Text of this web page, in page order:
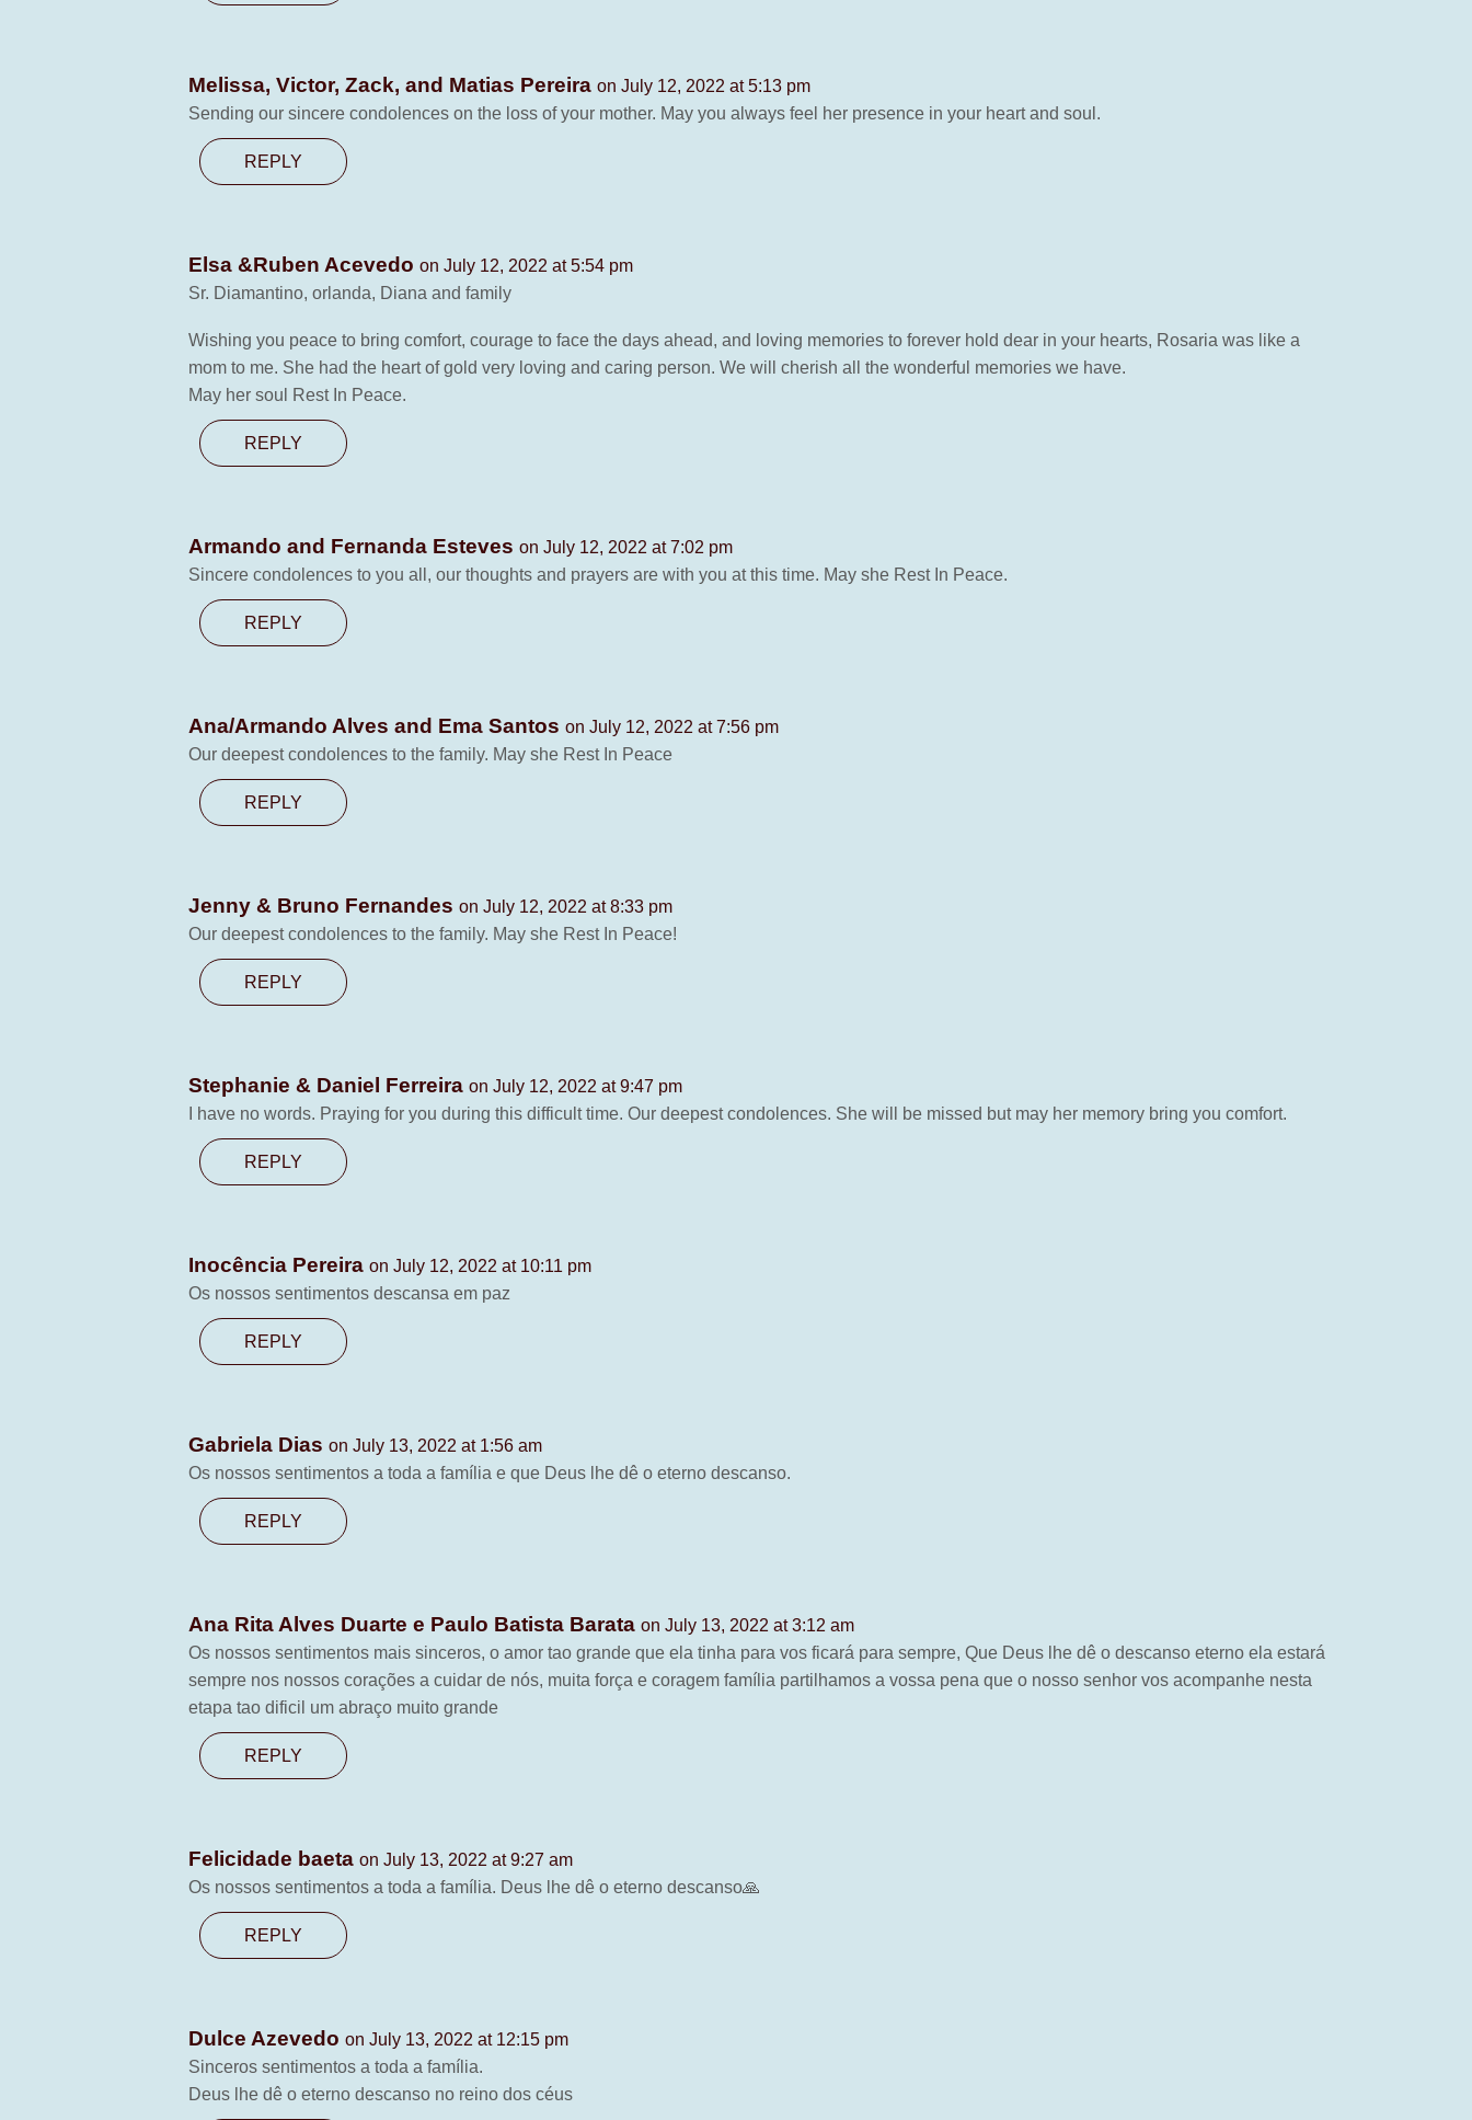
Melissa, Victor, Zack, and Matias Pereira on July 12, 2022 at 5:13 pm
Sending our sincere condolences on the loss of your mother. May you always feel her presence in your heart and soul.
REPLY
Elsa &Ruben Acevedo on July 12, 2022 at 5:54 pm
Sr. Diamantino, orlanda, Diana and family
Wishing you peace to bring comfort, courage to face the days ahead, and loving memories to forever hold dear in your hearts, Rosaria was like a
mom to me. She had the heart of gold very loving and caring person. We will cherish all the wonderful memories we have.
May her soul Rest In Peace.
REPLY
Armando and Fernanda Esteves on July 12, 2022 at 7:02 pm
Sincere condolences to you all, our thoughts and prayers are with you at this time. May she Rest In Peace.
REPLY
Ana/Armando Alves and Ema Santos on July 12, 2022 at 7:56 pm
Our deepest condolences to the family. May she Rest In Peace
REPLY
Jenny & Bruno Fernandes on July 12, 2022 at 8:33 pm
Our deepest condolences to the family. May she Rest In Peace!
REPLY
Stephanie & Daniel Ferreira on July 12, 2022 at 9:47 pm
I have no words. Praying for you during this difficult time. Our deepest condolences. She will be missed but may her memory bring you comfort.
REPLY
Inocência Pereira on July 12, 2022 at 10:11 pm
Os nossos sentimentos descansa em paz
REPLY
Gabriela Dias on July 13, 2022 at 1:56 am
Os nossos sentimentos a toda a família e que Deus lhe dê o eterno descanso.
REPLY
Ana Rita Alves Duarte e Paulo Batista Barata on July 13, 2022 at 3:12 am
Os nossos sentimentos mais sinceros, o amor tao grande que ela tinha para vos ficará para sempre, Que Deus lhe dê o descanso eterno ela estará
sempre nos nossos corações a cuidar de nós, muita força e coragem família partilhamos a vossa pena que o nosso senhor vos acompanhe nesta
etapa tao dificil um abraço muito grande
REPLY
Felicidade baeta on July 13, 2022 at 9:27 am
Os nossos sentimentos a toda a família. Deus lhe dê o eterno descanso🙏
REPLY
Dulce Azevedo on July 13, 2022 at 12:15 pm
Sinceros sentimentos a toda a família.
Deus lhe dê o eterno descanso no reino dos céus